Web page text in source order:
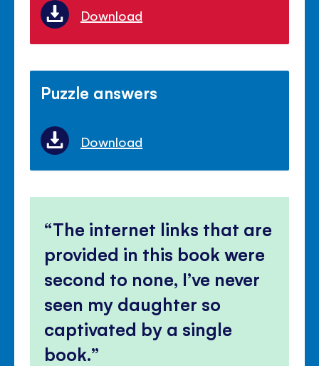
Download
Puzzle answers
Download
The internet links that are
provided in this book were
second to none, I’ve never
seen my daughter so
captivated by a single
book.